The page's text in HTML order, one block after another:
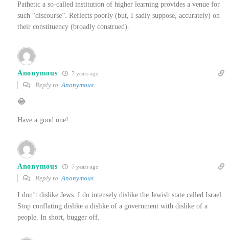
Pathetic a so-called institution of higher learning provides a venue for
such “discourse”. Reflects poorly (but, I sadly suppose, accurately) on
their constituency (broadly construed).
Anonymous 7 years ago
Reply toAnonymous
😂
Have a good one!
Anonymous 7 years ago
Reply toAnonymous
I don’t dislike Jews. I do intensely dislike the Jewish state called Israel.
Stop conflating dislike a dislike of a government with dislike of a
people. In short, bugger off.